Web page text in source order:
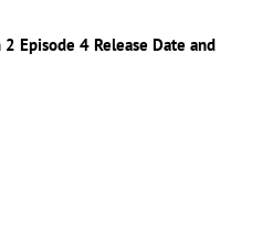
2 Episode 4 Release Date and